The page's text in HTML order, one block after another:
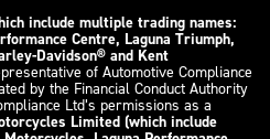
include multiple trading names:
Centre, Laguna Triumph,
Davidson® and Kent
of Automotive Compliance
by the Financial Conduct Authority
Ltd’s permissions as a
Limited (which include